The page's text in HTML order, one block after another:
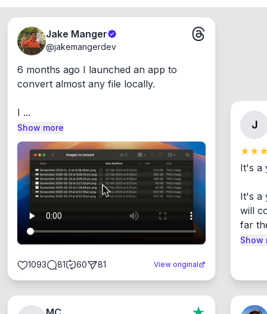
Jake Manger
@jakemangerdev
6 months ago I launched an app to
convert almost any file locally.
I ...
Show more
1093 81 60 81 View original
J
It's a
It's a
will
far
Show